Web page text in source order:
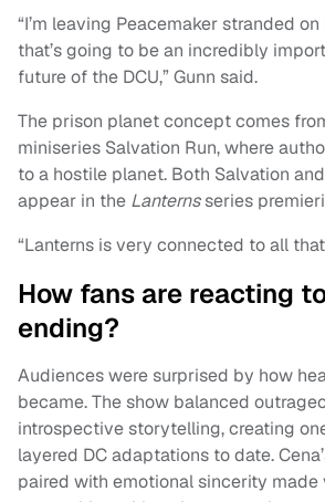
“I’m leaving Peacemaker stranded
that’s going to be an incredibly
future of the DCU,” Gunn said.
The prison planet concept comes
miniseries Salvation Run, where
to a hostile planet. Both Salvation
appear in the Lanternsseries
“Lanterns is very connected to all
How fans are reacting
ending?
Audiences were surprised by how
became. The show balanced
introspective storytelling, creating
layered DC adaptations to date.
paired with emotional sincerity made